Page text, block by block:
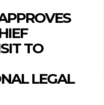
TO
LEGAL